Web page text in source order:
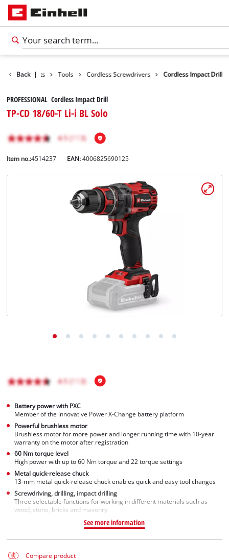
Back |
Products Tools Cordless Screwdrivers Cordless Impact Drill
PROFESSIONAL Cordless Impact Drill
TP-CD 18/60-T Li-i BL Solo
Item no.:4514237 EAN:4006825690125
Battery power with PXC
Member of the innovative Power X-Change battery platform
Powerful brushless motor
Brushless motor for more power and longer running time with 10-year
warranty on the motor after registration
60 Nm torque level
High power with up to 60 Nm torque and 22 torque settings
Metal quick-release chuck
13-mm metal quick-release chuck enables quick and easy tool changes
Screwdriving, drilling, impact drilling
Three selectable functions for working in different materials such as
wood, stone, bricks and masonry
See more information
Compare product